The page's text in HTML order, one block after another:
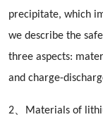
precipitate, which
we describe the
three aspects:
and charge-
2、Materials of